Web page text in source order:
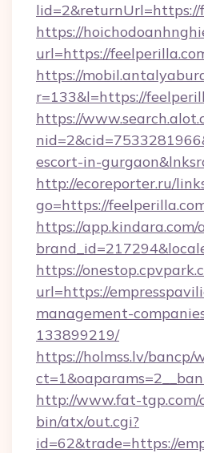
lid=2&returnUrl=https://
https://
url=https://
https://
r=133&l=https://
https://
escort-in-
http://ecoreporter.ru/
go=https://
https://app.kindara.com/
https://
url=https://
management-
133899219/
https://holmss.lv/bancp/
http://www.fat-tgp.com/
bin/atx/out.cgi?
id=62&trade=https://